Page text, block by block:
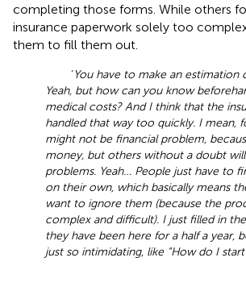
completing those forms. While others
insurance paperwork solely too
them to fill them out.
‘You have to make an estimation
Yeah, but how can you know
medical costs? And I think that the
handled that way too quickly. I mean,
might not be financial problem,
money, but others without a doubt
problems. Yeah… People just have to
on their own, which basically means
want to ignore them (because the
complex and difficult). I just filled in
they have been here for a half a year,
just so intimidating, like “How do I start